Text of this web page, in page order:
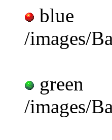
blue
/images/
green
/images/